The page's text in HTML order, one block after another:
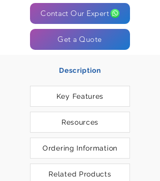
Contact Our Expert
Get a Quote
Description
Key Features
Resources
Ordering Information
Related Products